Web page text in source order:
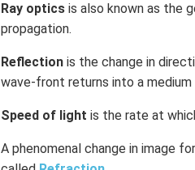
Ray optics is also known as the
propagation.
Reflection is the change in
wave-front returns into a
Speed of light is the rate at
A phenomenal change in image